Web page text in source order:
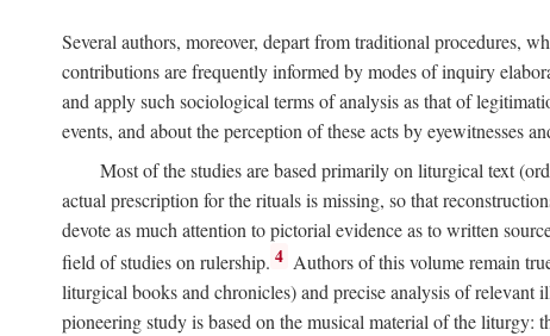
Several authors, moreover, depart from traditional procedures,
contributions are frequently informed by modes of inquiry
and apply such sociological terms of analysis as that of
events, and about the perception of these acts by eyewitnesses
Most of the studies are based primarily on liturgical text
actual prescription for the rituals is missing, so that
devote as much attention to pictorial evidence as to written
field of studies on rulership. 4 Authors of this volume remain
liturgical books and chronicles) and precise analysis of
pioneering study is based on the musical material of the